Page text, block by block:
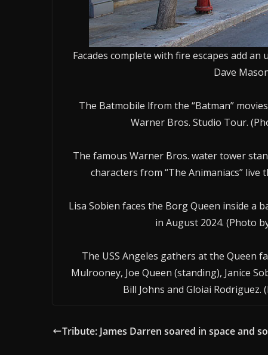
Facades complete with fire escapes add
Dave
The Batmobile lfrom the “Batman”
Warner Bros. Studio Tour.
The famous Warner Bros. water tower
characters from “The Animaniacs” live
Lisa Sobien faces the Borg Queen inside a
in August 2024. (Photo
The USS Angeles gathers at the Queen
Mulrooney, Joe Queen (standing), Janice
Bill Johns and Gloiai Rodriguez.
Tribute: James Darren soared in space and